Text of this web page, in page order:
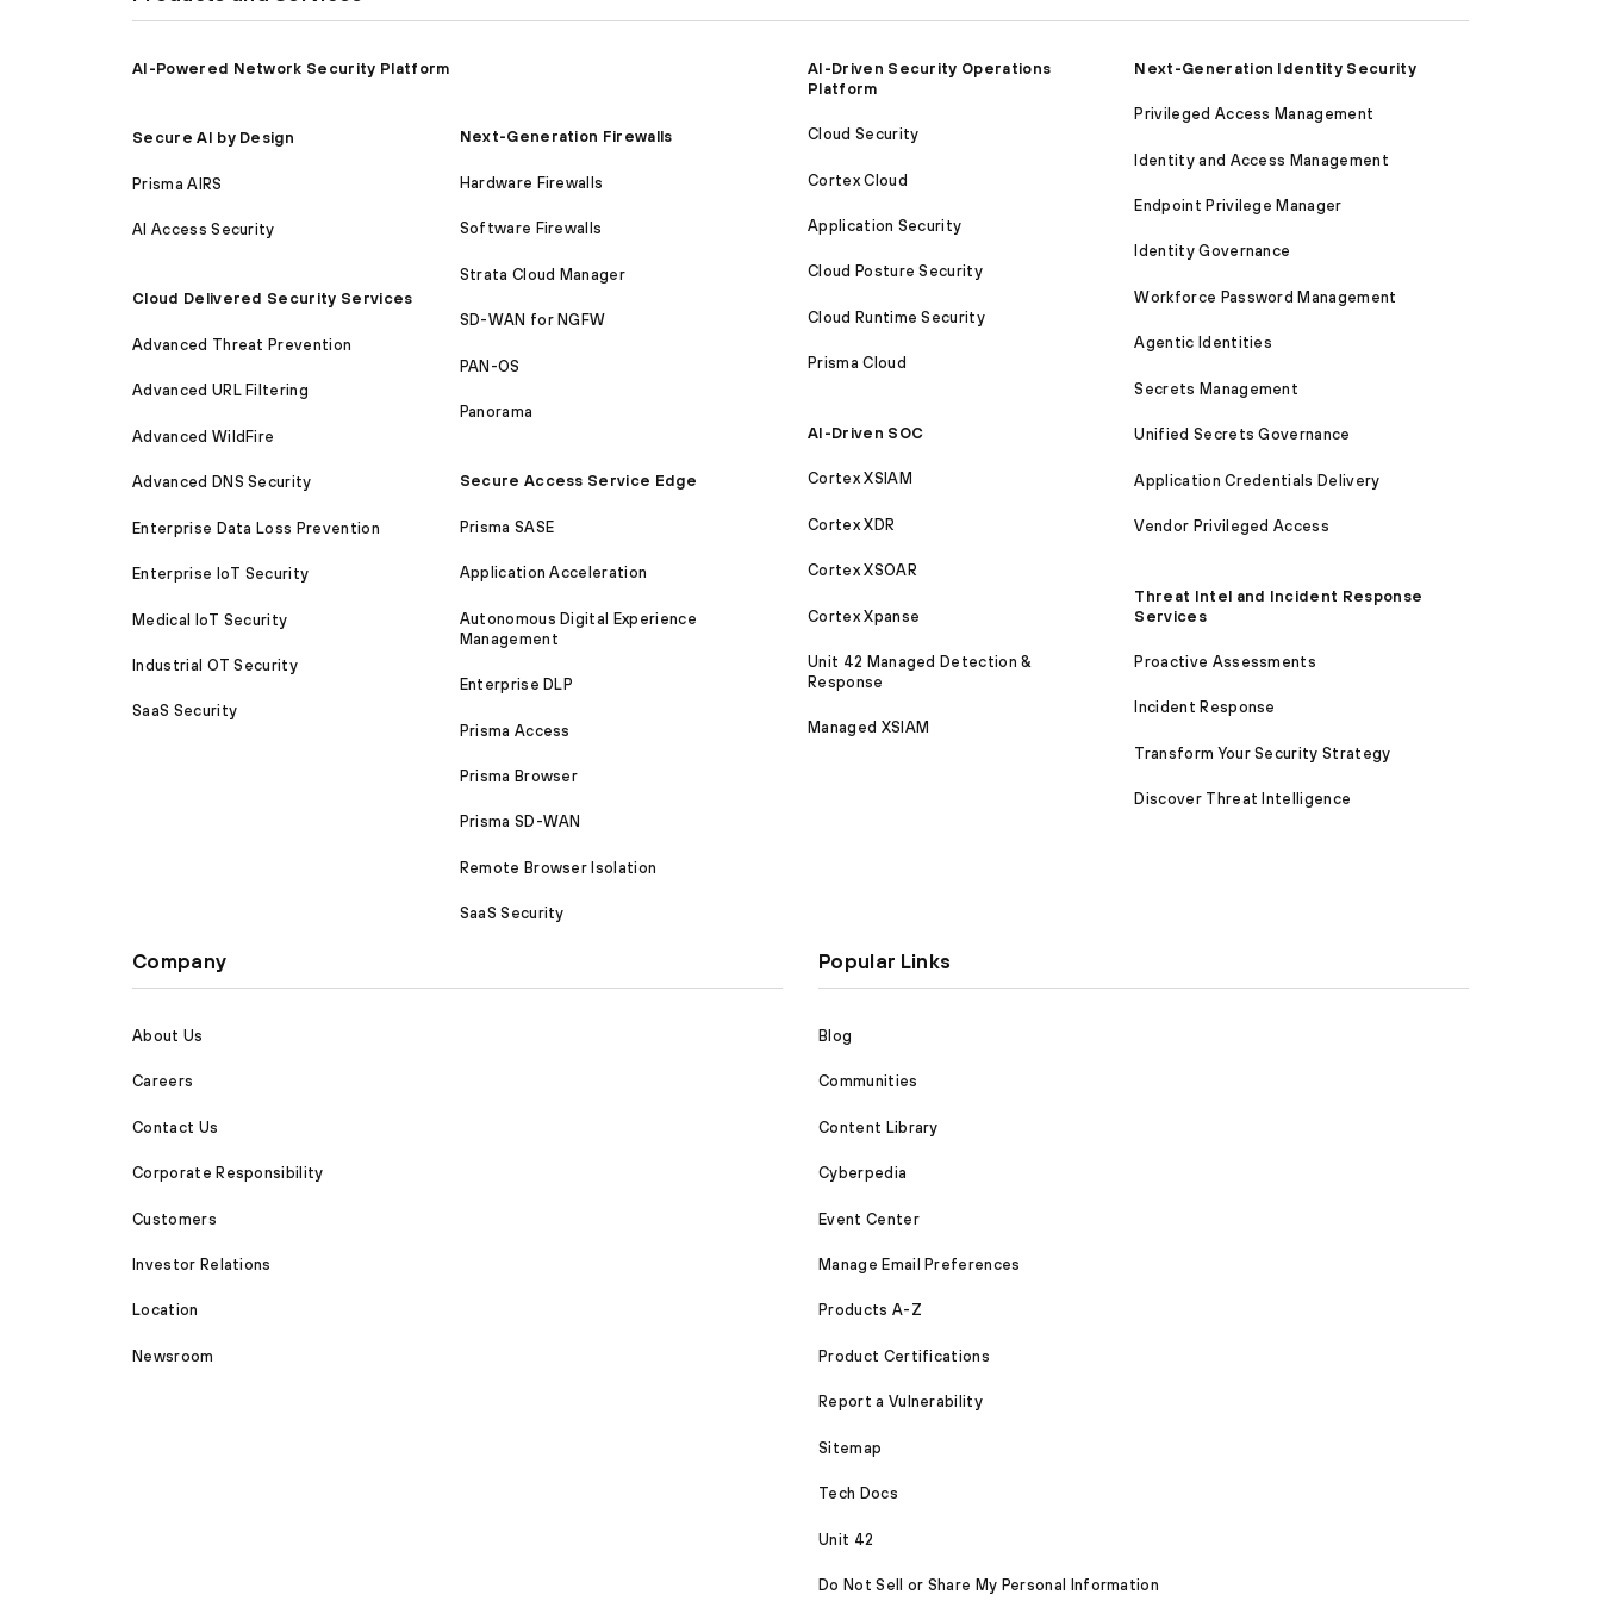
AI-Powered Network Security Platform
Secure AI by Design
Prisma AIRS
AI Access Security
Cloud Delivered Security Services
Advanced Threat Prevention
Advanced URL Filtering
Advanced WildFire
Advanced DNS Security
Enterprise Data Loss Prevention
Enterprise IoT Security
Medical IoT Security
Industrial OT Security
SaaS Security
Next-Generation Firewalls
Hardware Firewalls
Software Firewalls
Strata Cloud Manager
SD-WAN for NGFW
PAN-OS
Panorama
Secure Access Service Edge
Prisma SASE
Application Acceleration
Autonomous Digital Experience
Management
Enterprise DLP
Prisma Access
Prisma Browser
Prisma SD-WAN
Remote Browser Isolation
SaaS Security
AI-Driven Security Operations
Platform
Cloud Security
Cortex Cloud
Application Security
Cloud Posture Security
Cloud Runtime Security
Prisma Cloud
AI-Driven SOC
Cortex XSIAM
Cortex XDR
Cortex XSOAR
Cortex Xpanse
Unit 42 Managed Detection &
Response
Managed XSIAM
Next-Generation Identity Security
Privileged Access Management
Identity and Access Management
Endpoint Privilege Manager
Identity Governance
Workforce Password Management
Agentic Identities
Secrets Management
Unified Secrets Governance
Application Credentials Delivery
Vendor Privileged Access
Threat Intel and Incident Response
Services
Proactive Assessments
Incident Response
Transform Your Security Strategy
Discover Threat Intelligence
Company
About Us
Careers
Contact Us
Corporate Responsibility
Customers
Investor Relations
Location
Newsroom
Popular Links
Blog
Communities
Content Library
Cyberpedia
Event Center
Manage Email Preferences
Products A-Z
Product Certifications
Report a Vulnerability
Sitemap
Tech Docs
Unit 42
Do Not Sell or Share My Personal Information